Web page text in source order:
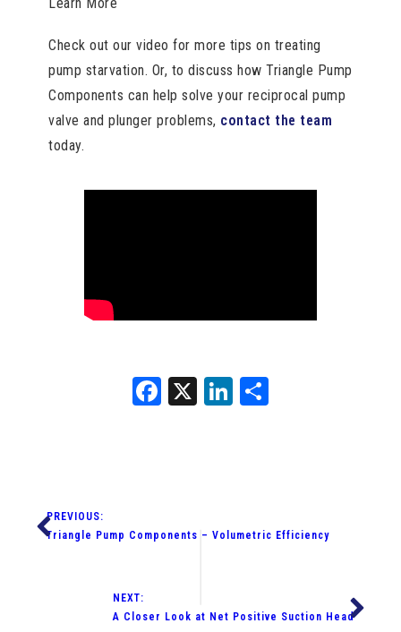
Check out our video for more tips on treating
pump starvation. Or, to discuss how Triangle Pump
Components can help solve your reciprocal pump
valve and plunger problems, contact the team
today.
Facebook
X LinkedIn
PREVIOUS:
Triangle Pump Components – Volumetric Efficiency
NEXT:
A Closer Look at Net Positive Suction Head